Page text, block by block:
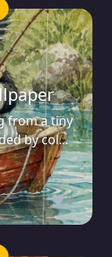
from a tiny
by col...
0